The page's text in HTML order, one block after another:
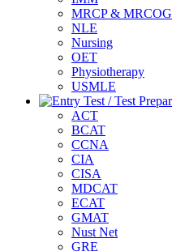
MRCP & MRCOG
NLE
Nursing
OET
Physiotherapy
USMLE
ACT
BCAT
CCNA
CIA
CISA
MDCAT
ECAT
GMAT
Nust Net
GRE